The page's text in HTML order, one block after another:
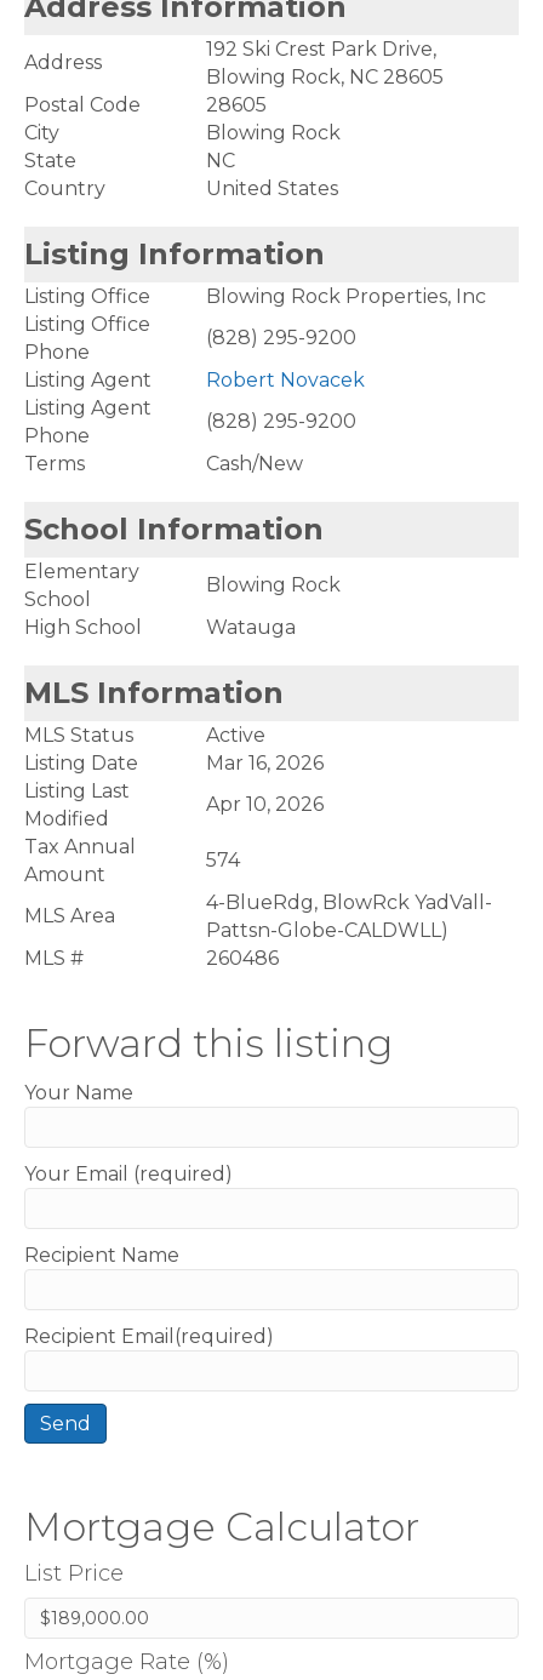
Address
192 Ski Crest Park Drive,
Blowing Rock, NC 28605
Postal Code
28605
City
Blowing Rock
State
NC
Country
United States
Listing Information
Listing Office
Blowing Rock Properties, Inc
Listing Office
Phone
(828) 295-9200
Listing Agent
Robert Novacek
Listing Agent
Phone
(828) 295-9200
Terms
Cash/New
School Information
Elementary
School
Blowing Rock
High School
Watauga
MLS Information
MLS Status
Active
Listing Date
Mar 16, 2026
Listing Last
Modified
Apr 10, 2026
Tax Annual
Amount
574
MLS Area
4-BlueRdg, BlowRck YadVall-
Pattsn-Globe-CALDWLL)
MLS #
260486
Forward this listing
Your Name
Your Email (required)
Recipient Name
Recipient Email(required)
Mortgage Calculator
List Price
Mortgage Rate (%)